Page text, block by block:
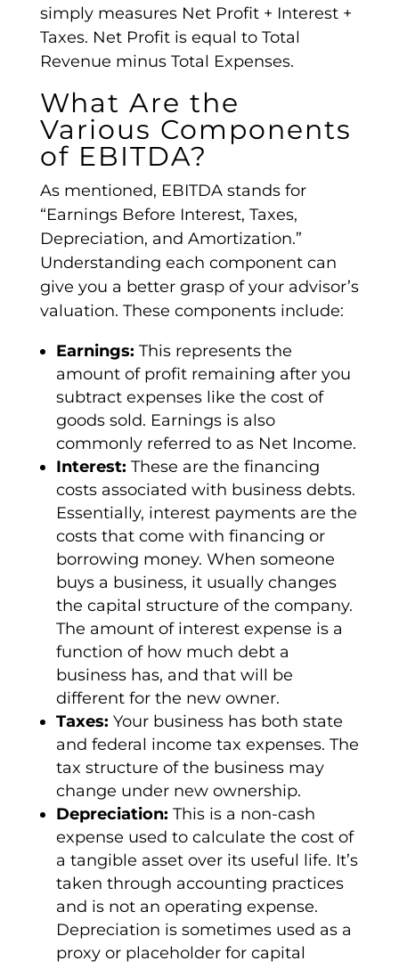
simply measures Net Profit+ Interest +
Taxes. Net Profitis equal to Total
Revenue minus Total Expenses.
What Are the
Various Components
of EBITDA?
As mentioned, EBITDAstands for
“Earnings Before Interest, Taxes,
Depreciation, and Amortization.”
Understanding each component can
give you a better grasp of your advisor’s
valuation. These components include:
Earnings: This represents the
amount of profit remaining after you
subtract expenses like the cost of
goods sold. Earnings is also
commonly referred to as Net Income.
Interest: These are the financing
costs associated with business debts.
Essentially, interest paymentsare the
costs that come with financing or
borrowing money. When someone
buys a business, it usually changes
the capital structure of the company.
The amount of interest expense is a
function of how much debt a
business has, and that will be
different for the new owner.
Taxes: Your business has both state
and federal income tax expenses. The
tax structure of the business may
change under new ownership.
Depreciation: This is a non-cash
expense used to calculate the cost of
a tangible asset over its useful life. It’s
taken through accounting practices
and is not an operating expense.
Depreciation is sometimes used as a
proxy or placeholder for capital